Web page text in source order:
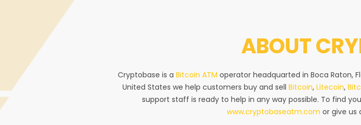
ABOUT
Cryptobase is a Bitcoin ATM operator headquarted in Boca Raton,
United States we help customers buy and sell Bitcoin, Litecoin,
support staff is ready to help in any way possible. To find
www.cryptobaseatm.com or give us